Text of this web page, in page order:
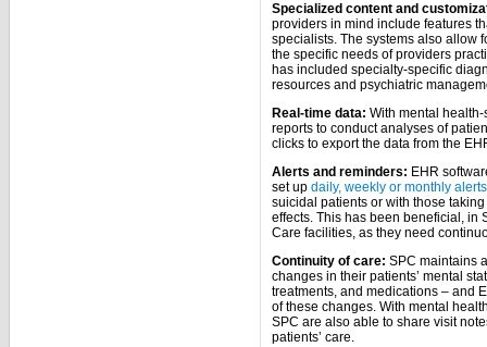
Specialized content and
providers in mind include features
specialists. The systems also allow
the specific needs of providers
has included specialty-specific
resources and psychiatric
Real-time data: With mental
reports to conduct analyses of
clicks to export the data from the
Alerts and reminders: EHR
set up daily, weekly or monthly alerts
suicidal patients or with those
effects. This has been beneficial, in
Care facilities, as they need
Continuity of care: SPC maintains
changes in their patients’ mental
treatments, and medications – and
of these changes. With mental
SPC are also able to share visit
patients’ care.